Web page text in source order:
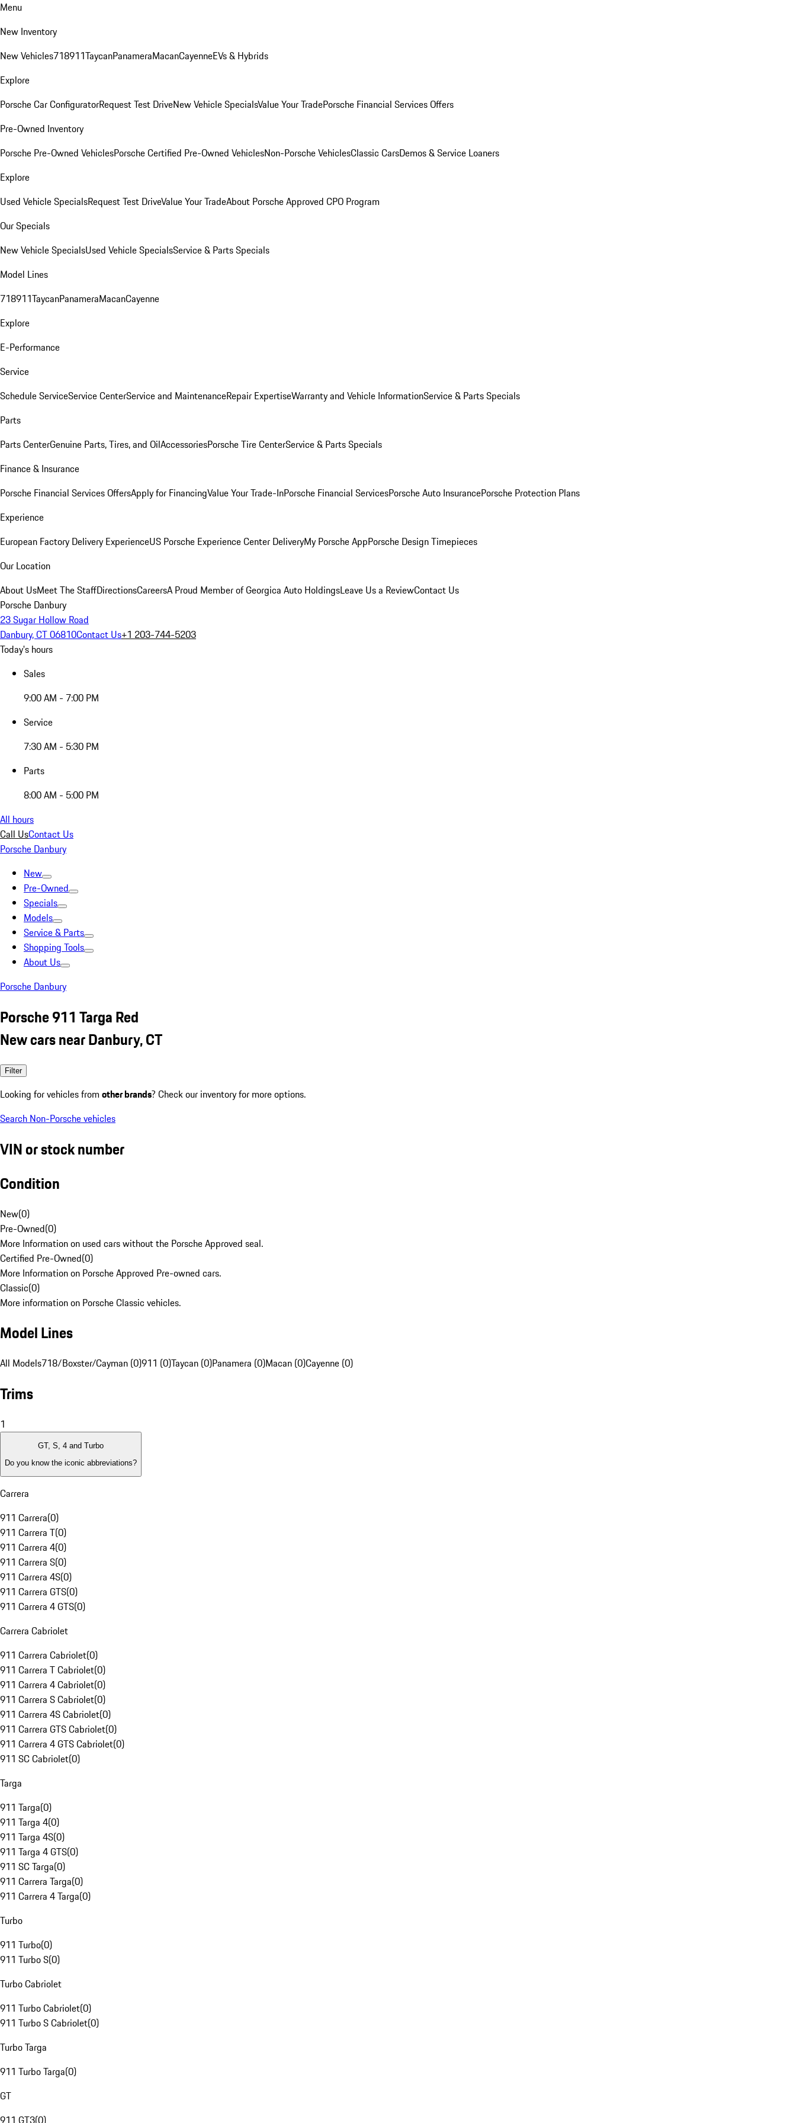
Menu
New Inventory
New Vehicles718911TaycanPanameraMacanCayenneEVs & Hybrids
Explore
Porsche Car ConfiguratorRequest Test DriveNew Vehicle SpecialsValue Your TradePorsche Financial Services Offers
Pre-Owned Inventory
Porsche Pre-Owned VehiclesPorsche Certified Pre-Owned VehiclesNon-Porsche VehiclesClassic CarsDemos & Service Loaners
Explore
Used Vehicle SpecialsRequest Test DriveValue Your TradeAbout Porsche Approved CPO Program
Our Specials
New Vehicle SpecialsUsed Vehicle SpecialsService & Parts Specials
Model Lines
718911TaycanPanameraMacanCayenne
Explore
E-Performance
Service
Schedule ServiceService CenterService and MaintenanceRepair ExpertiseWarranty and Vehicle InformationService & Parts Specials
Parts
Parts CenterGenuine Parts, Tires, and OilAccessoriesPorsche Tire CenterService & Parts Specials
Finance & Insurance
Porsche Financial Services OffersApply for FinancingValue Your Trade-InPorsche Financial ServicesPorsche Auto InsurancePorsche Protection Plans
Experience
European Factory Delivery ExperienceUS Porsche Experience Center DeliveryMy Porsche AppPorsche Design Timepieces
Our Location
About UsMeet The StaffDirectionsCareersA Proud Member of Georgica Auto HoldingsLeave Us a ReviewContact Us
Porsche Danbury
23 Sugar Hollow Road
Danbury, CT 06810Contact Us+1 203-744-5203
Today's hours
Sales
9:00 AM - 7:00 PM
Service
7:30 AM - 5:30 PM
Parts
8:00 AM - 5:00 PM
All hours
Call UsContact Us
Porsche Danbury
New
Pre-Owned
Specials
Models
Service & Parts
Shopping Tools
About Us
Porsche Danbury
Porsche 911 Targa Red
New cars near Danbury, CT
Filter
Looking for vehicles from other brands? Check our inventory for more options.
Search Non-Porsche vehicles
VIN or stock number
Condition
New(0)
Pre-Owned(0)
More Information on used cars without the Porsche Approved seal.
Certified Pre-Owned(0)
More Information on Porsche Approved Pre-owned cars.
Classic(0)
More information on Porsche Classic vehicles.
Model Lines
All Models718/Boxster/Cayman (0)911 (0)Taycan (0)Panamera (0)Macan (0)Cayenne (0)
Trims
1
GT, S, 4 and Turbo
Do you know the iconic abbreviations?
Carrera
911 Carrera(0)
911 Carrera T(0)
911 Carrera 4(0)
911 Carrera S(0)
911 Carrera 4S(0)
911 Carrera GTS(0)
911 Carrera 4 GTS(0)
Carrera Cabriolet
911 Carrera Cabriolet(0)
911 Carrera T Cabriolet(0)
911 Carrera 4 Cabriolet(0)
911 Carrera S Cabriolet(0)
911 Carrera 4S Cabriolet(0)
911 Carrera GTS Cabriolet(0)
911 Carrera 4 GTS Cabriolet(0)
911 SC Cabriolet(0)
Targa
911 Targa(0)
911 Targa 4(0)
911 Targa 4S(0)
911 Targa 4 GTS(0)
911 SC Targa(0)
911 Carrera Targa(0)
911 Carrera 4 Targa(0)
Turbo
911 Turbo(0)
911 Turbo S(0)
Turbo Cabriolet
911 Turbo Cabriolet(0)
911 Turbo S Cabriolet(0)
Turbo Targa
911 Turbo Targa(0)
GT
911 GT3(0)